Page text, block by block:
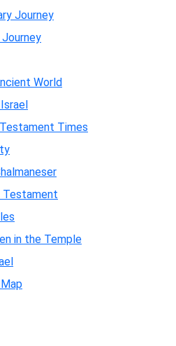
Journey
World
Times
Testament
in the Temple